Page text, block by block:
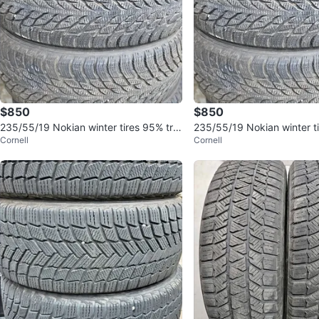
$850
235/55/19 Nokian winter tires 95% tre
ad
Cornell
$850
235/55/19 Nokian winter
ad
Cornell